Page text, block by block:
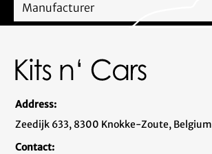
Manufacturer
Address:
Zeedijk 633, 8300 Knokke-Zoute, Belgium
Contact: